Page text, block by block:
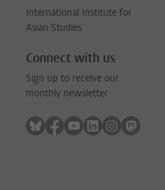
International Institute for
Asian Studies
Connect with us
Sign up to receive our
monthly newsletter
Follow on bluesky
Follow on facebook
Follow on youtube
Follow on
Follow on